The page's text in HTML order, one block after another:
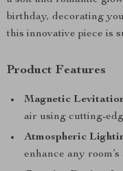
birthday, decorating
this innovative piece is
Product Features
Magnetic
air using cutting-
Atmospheric
enhance any room’s